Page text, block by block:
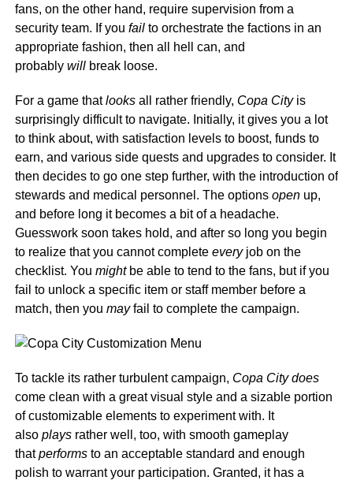
fans, on the other hand, require supervision from a
security team. If you fail to orchestrate the factions in an
appropriate fashion, then all hell can, and
probably will break loose.
For a game thatlooks all rather friendly, Copa City is
surprisingly difficult to navigate. Initially, it gives you a lot
to think about, with satisfaction levels to boost, funds to
earn, and various side quests and upgrades to consider. It
then decides to go one step further, with the introduction of
stewards and medical personnel. The options open up,
and before long it becomes a bit of a headache.
Guesswork soon takes hold, and after so long you begin
to realize that you cannot complete every job on the
checklist. You might be able to tend to the fans, but if you
fail to unlock a specific item or staff member before a
match, then you mayfail to complete the campaign.
To tackle its rather turbulent campaign, Copa City does
come clean with a great visual style and a sizable portion
of customizable elements to experiment with. It
also plays rather well, too, with smooth gameplay
thatperformsto an acceptable standard and enough
polish to warrant your participation. Granted, it has a